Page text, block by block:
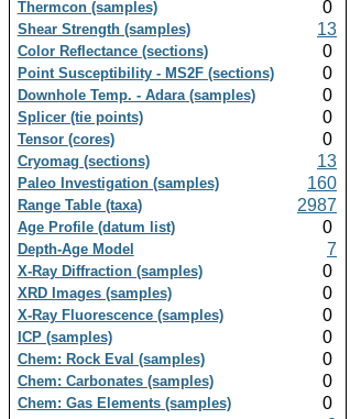
Thermcon (samples) 0
Shear Strength (samples) 13
Color Reflectance (sections) 0
Point Susceptibility - MS2F (sections) 0
Downhole Temp. - Adara (samples) 0
Splicer (tie points) 0
Tensor (cores) 0
Cryomag (sections) 13
Paleo Investigation (samples) 160
Range Table (taxa) 2987
Age Profile (datum list) 0
Depth-Age Model 7
X-Ray Diffraction (samples) 0
XRD Images (samples) 0
X-Ray Fluorescence (samples) 0
ICP (samples) 0
Chem: Rock Eval (samples) 0
Chem: Carbonates (samples) 0
Chem: Gas Elements (samples) 0